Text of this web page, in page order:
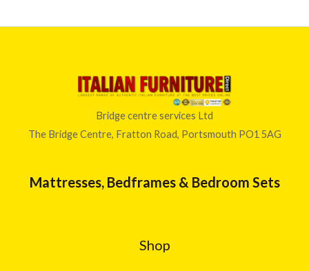
Bridge centre services Ltd
The Bridge Centre, Fratton Road, Portsmouth PO1 5AG
Mattresses, Bedframes & Bedroom Sets
Shop